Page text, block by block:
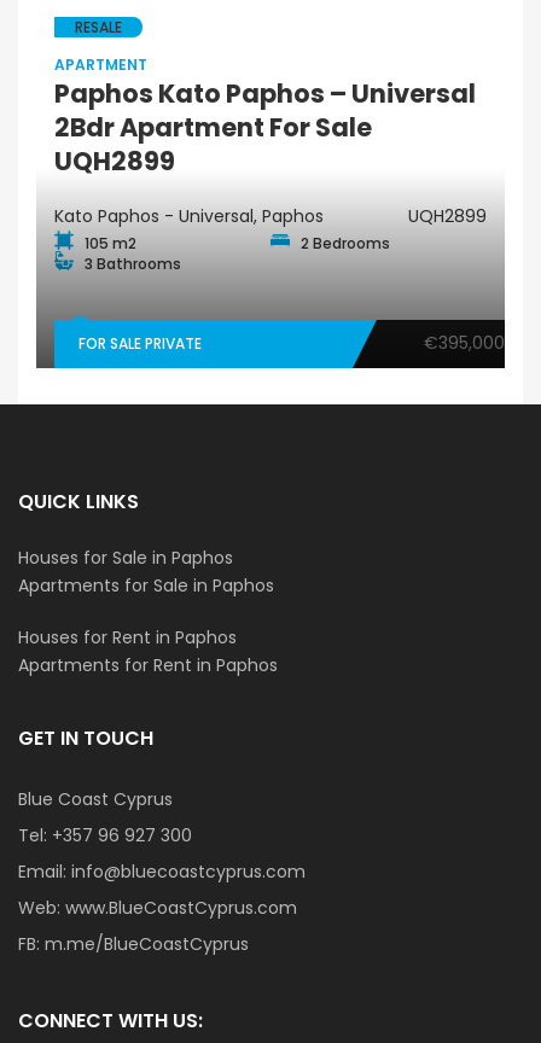
RESALE
APARTMENT
Paphos Kato Paphos – Universal
2Bdr Apartment For Sale
UQH2899
Kato Paphos - Universal, Paphos UQH2899
105 m2
2 Bedrooms
3 Bathrooms
FOR SALE PRIVATE €395,000
QUICK LINKS
Houses for Sale in Paphos
Apartments for Sale in Paphos
Houses for Rent in Paphos
Apartments for Rent in Paphos
GET IN TOUCH
Blue Coast Cyprus
Tel: +357 96 927 300
Email: info@bluecoastcyprus.com
Web: www.BlueCoastCyprus.com
FB: m.me/BlueCoastCyprus
CONNECT WITH US: